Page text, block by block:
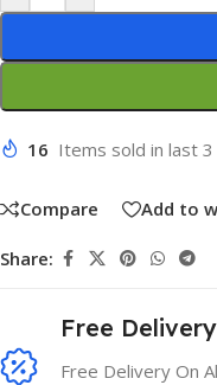
16 Items sold in last 3
Compare Add to
Share:
Free Delivery
Free Delivery On